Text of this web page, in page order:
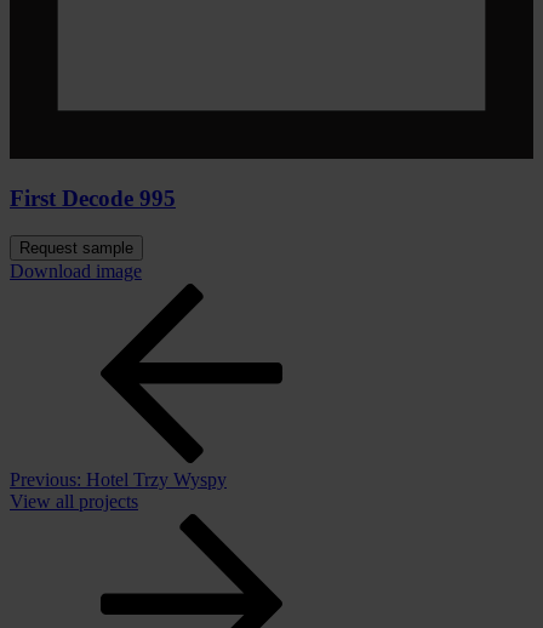
First Decode 995
Request sample
Download image
Previous: Hotel Trzy Wyspy
View all projects